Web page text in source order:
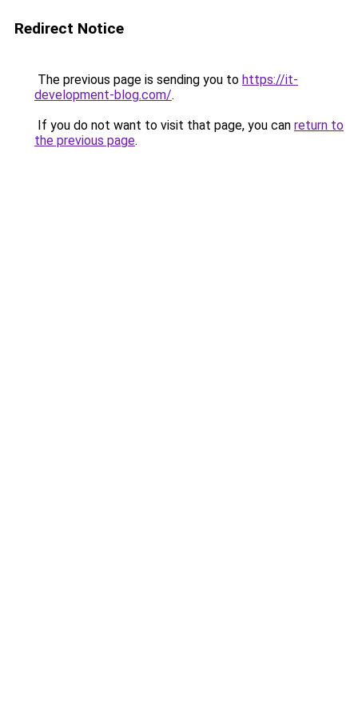
Redirect Notice
The previous page is sending you to https://it-
development-blog.com/.
If you do not want to visit that page, you can return to
the previous page.